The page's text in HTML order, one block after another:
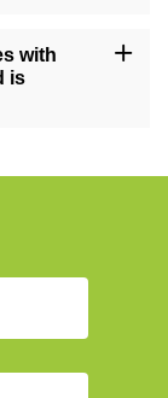
to quality,
with
is